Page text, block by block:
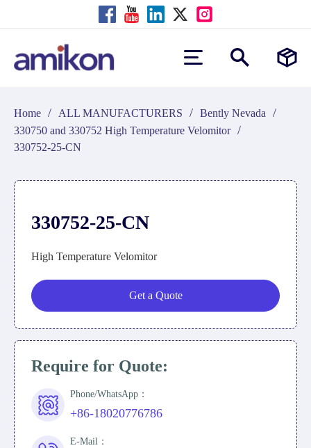
Home / ALL MANUFACTURERS / Bently Nevada /
330750 and 330752 High Temperature Velomitor /
330752-25-CN
330752-25-CN
High Temperature Velomitor
Get a Quote
Require for Quote:
Phone/WhatsApp：
+86-18020776786
E-Mail：